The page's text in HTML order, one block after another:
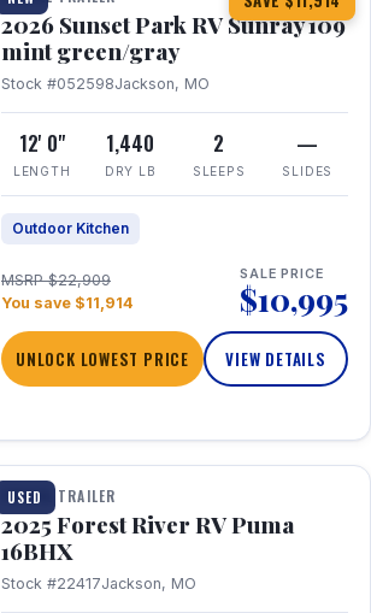
2026 Sunset Park RV Sunray 109
mint green/gray
Stock #052598Jackson, MO
12' 0"
LENGTH
1,440
DRY LB
2
SLEEPS
—
SLIDES
Outdoor Kitchen
MSRP $22,909
You save $11,914
SALE PRICE
$10,995
UNLOCK LOWEST PRICE VIEW DETAILS
USED
1 / 24
TRAVEL TRAILER
2025 Forest River RV Puma
16BHX
Stock #22417Jackson, MO